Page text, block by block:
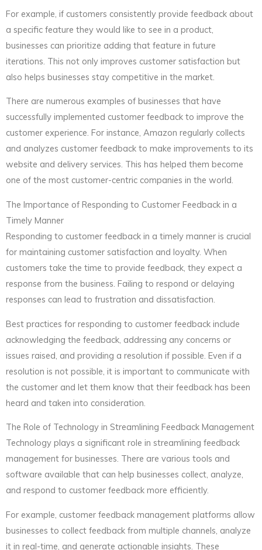
For example, if customers consistently provide feedback about
a specific feature they would like to see in a product,
businesses can prioritize adding that feature in future
iterations. This not only improves customer satisfaction but
also helps businesses stay competitive in the market.
There are numerous examples of businesses that have
successfully implemented customer feedback to improve the
customer experience. For instance, Amazon regularly collects
and analyzes customer feedback to make improvements to its
website and delivery services. This has helped them become
one of the most customer-centric companies in the world.
The Importance of Responding to Customer Feedback in a
Timely Manner
Responding to customer feedback in a timely manner is crucial
for maintaining customer satisfaction and loyalty. When
customers take the time to provide feedback, they expect a
response from the business. Failing to respond or delaying
responses can lead to frustration and dissatisfaction.
Best practices for responding to customer feedback include
acknowledging the feedback, addressing any concerns or
issues raised, and providing a resolution if possible. Even if a
resolution is not possible, it is important to communicate with
the customer and let them know that their feedback has been
heard and taken into consideration.
The Role of Technology in Streamlining Feedback Management
Technology plays a significant role in streamlining feedback
management for businesses. There are various tools and
software available that can help businesses collect, analyze,
and respond to customer feedback more efficiently.
For example, customer feedback management platforms allow
businesses to collect feedback from multiple channels, analyze
it in real-time, and generate actionable insights. These